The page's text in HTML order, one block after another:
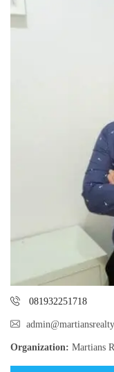
081932251718
Organization: Martians